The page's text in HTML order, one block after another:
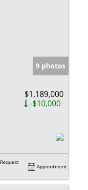
9 photos
$1,189,000
-$10,000
Request
Appointment